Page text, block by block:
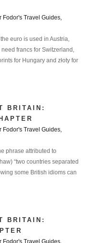
Fodor's Travel Guides,
euro is used in Austria,
francs for Switzerland,
for Hungary and złoty for
BRITAIN:
Fodor's Travel Guides,
phrase attributed to
“two countries separated
some British idioms can
BRITAIN:
Fodor's Travel Guides,